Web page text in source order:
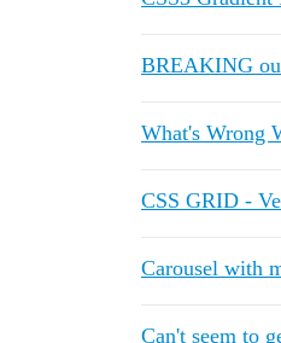
BREAKING
What's Wrong
CSS GRID -
Carousel with
Can't seem to